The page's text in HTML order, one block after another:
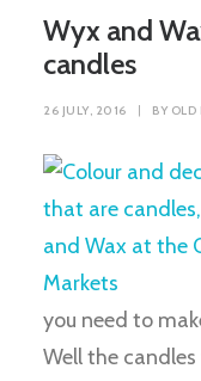
Wyx and
candles
26 JULY, 2016 | BY OLD
you need to
Well the